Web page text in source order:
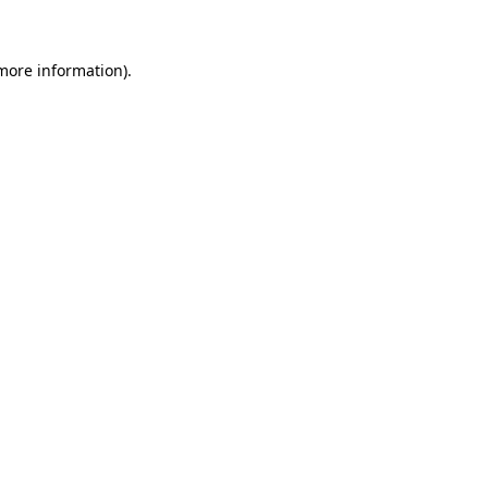
information).